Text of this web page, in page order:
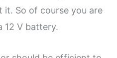
So of course you are
12 V battery.